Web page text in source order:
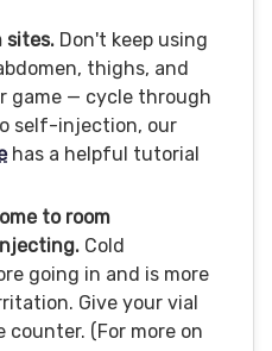
sites. Don't keep using
thighs, and
game — cycle through
self-injection, our
has a helpful tutorial
to room
Cold
going in and is more
Give your vial
counter. (For more on